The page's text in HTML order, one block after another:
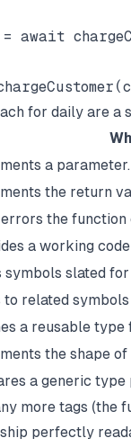
await
for daily are a
a
the return
the function
a working
symbols slated
to related
a reusable type
the shape
a generic type
more tags (the
perfectly